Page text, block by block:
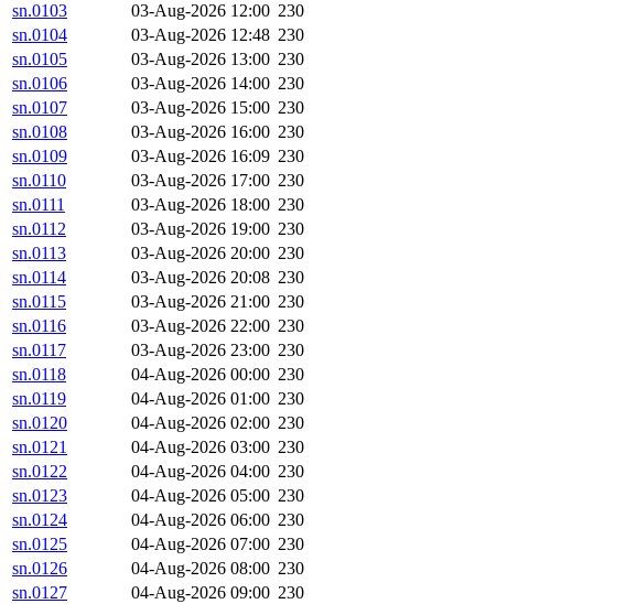
sn.0103
03-Aug-2026 12:00 230
sn.0104
03-Aug-2026 12:48 230
sn.0105
03-Aug-2026 13:00 230
sn.0106
03-Aug-2026 14:00 230
sn.0107
03-Aug-2026 15:00 230
sn.0108
03-Aug-2026 16:00 230
sn.0109
03-Aug-2026 16:09 230
sn.0110
03-Aug-2026 17:00 230
sn.0111
03-Aug-2026 18:00 230
sn.0112
03-Aug-2026 19:00 230
sn.0113
03-Aug-2026 20:00 230
sn.0114
03-Aug-2026 20:08 230
sn.0115
03-Aug-2026 21:00 230
sn.0116
03-Aug-2026 22:00 230
sn.0117
03-Aug-2026 23:00 230
sn.0118
04-Aug-2026 00:00 230
sn.0119
04-Aug-2026 01:00 230
sn.0120
04-Aug-2026 02:00 230
sn.0121
04-Aug-2026 03:00 230
sn.0122
04-Aug-2026 04:00 230
sn.0123
04-Aug-2026 05:00 230
sn.0124
04-Aug-2026 06:00 230
sn.0125
04-Aug-2026 07:00 230
sn.0126
04-Aug-2026 08:00 230
sn.0127
04-Aug-2026 09:00 230